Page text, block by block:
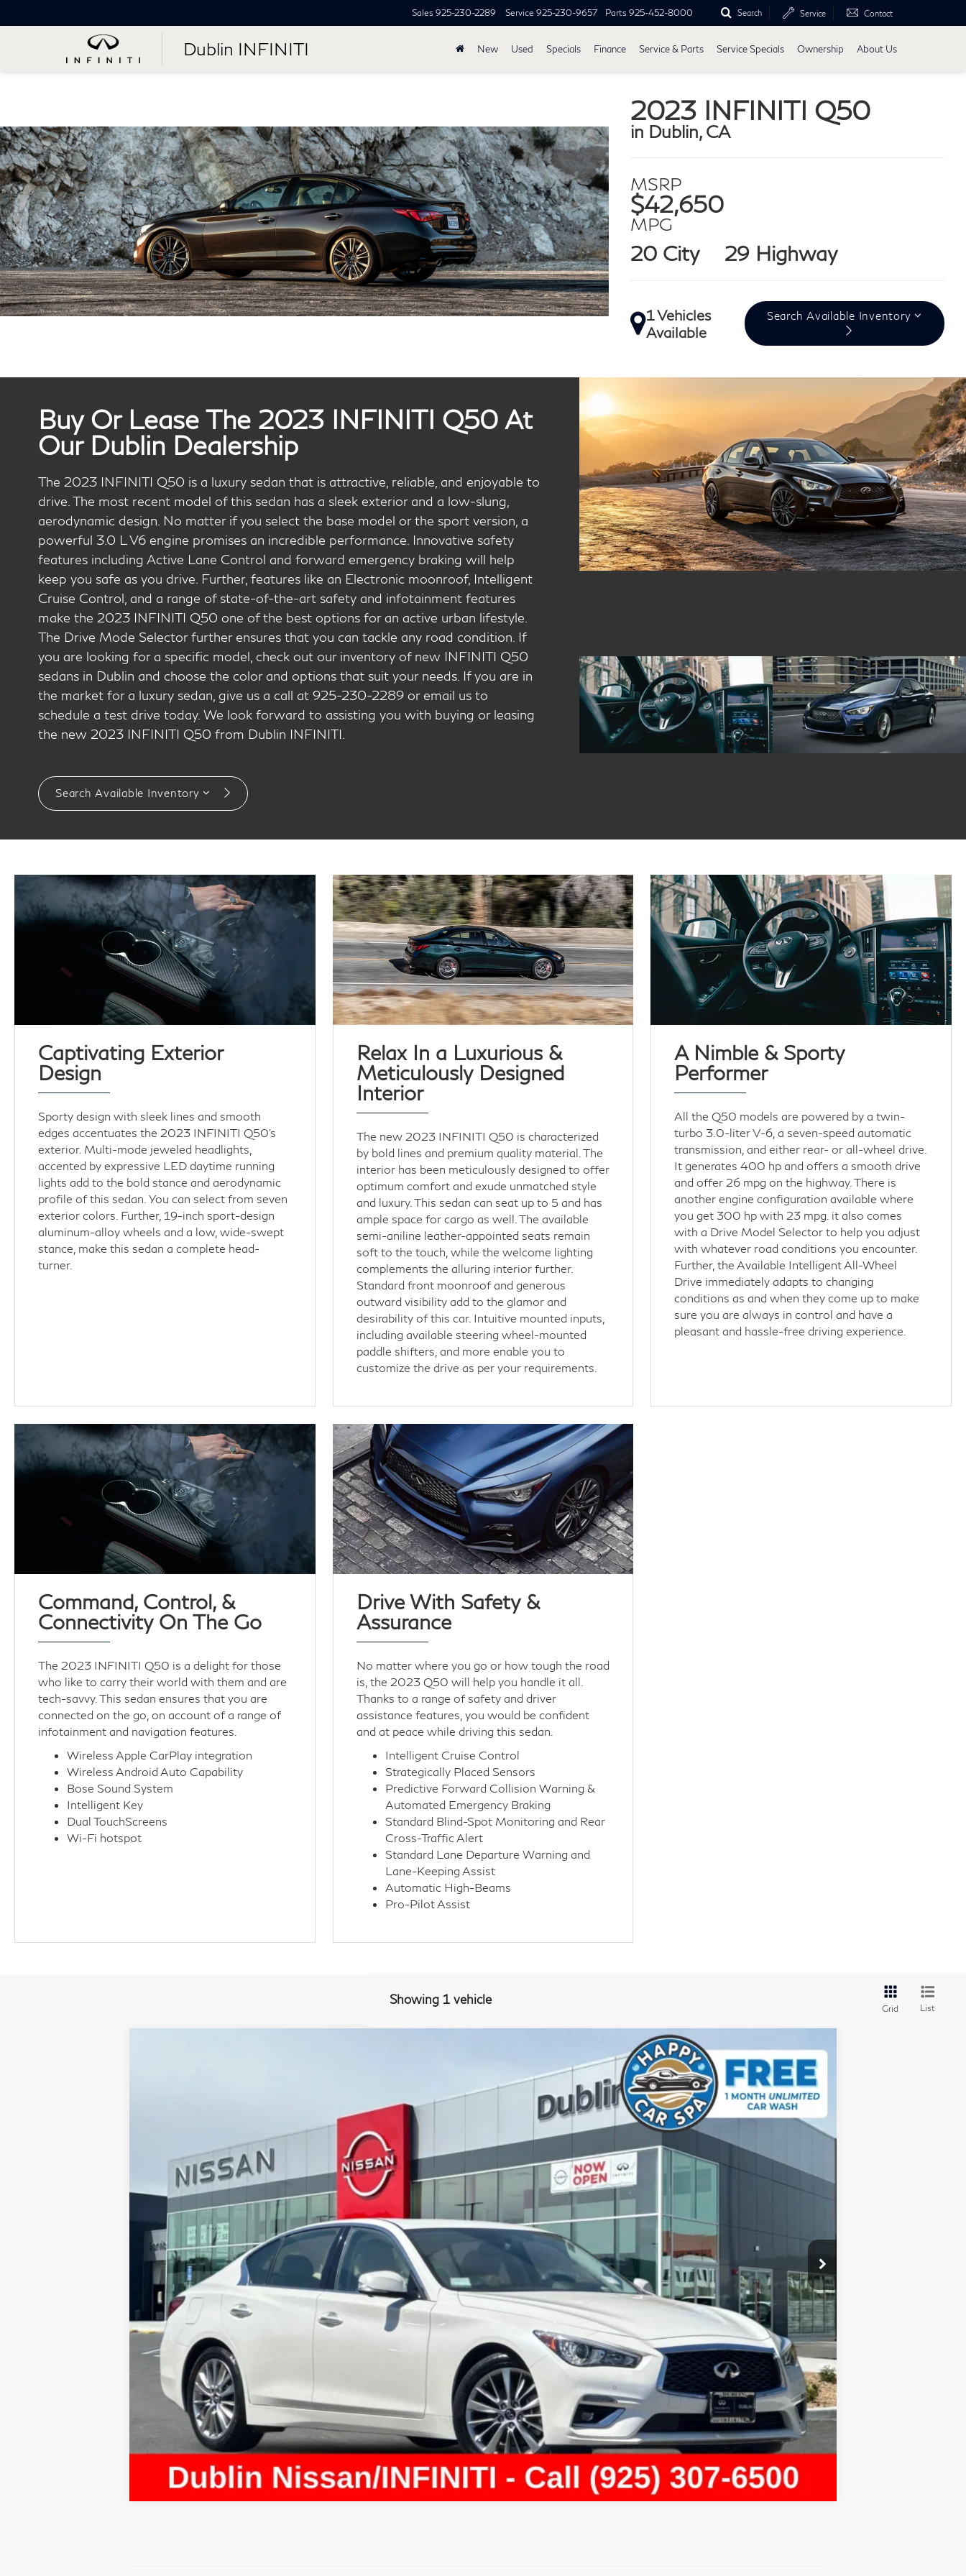
Dublin INFINITI
Sales 925-230-2289 Service 925-230-9657 Parts 925-452-8000 Search Service Contact
New Used Specials Finance Service & Parts Service Specials Ownership About Us
2023 INFINITI Q50
in Dublin, CA
MSRP
$42,650
MPG
20 City 29 Highway
1 Vehicles
Available
Search Available Inventory
Buy Or Lease The 2023 INFINITI Q50 At
Our Dublin Dealership
The 2023 INFINITI Q50 is a luxury sedan that is attractive, reliable, and enjoyable to
drive. The most recent model of this sedan has a sleek exterior and a low-slung,
aerodynamic design. No matter if you select the base model or the sport version, a
powerful 3.0 L V6 engine promises an incredible performance. Innovative safety
features including Active Lane Control and forward emergency braking will help
keep you safe as you drive. Further, features like an Electronic moonroof, Intelligent
Cruise Control, and a range of state-of-the-art safety and infotainment features
make the 2023 INFINITI Q50 one of the best options for an active urban lifestyle.
The Drive Mode Selector further ensures that you can tackle any road condition. If
you are looking for a specific model, check out our inventory of new INFINITI Q50
sedans in Dublin and choose the color and options that suit your needs. If you are in
the market for a luxury sedan, give us a call at 925-230-2289 or email us to
schedule a test drive today. We look forward to assisting you with buying or leasing
the new 2023 INFINITI Q50 from Dublin INFINITI.
Search Available Inventory
Captivating Exterior
Design
Sporty design with sleek lines and smooth
edges accentuates the 2023 INFINITI Q50’s
exterior. Multi-mode jeweled headlights,
accented by expressive LED daytime running
lights add to the bold stance and aerodynamic
profile of this sedan. You can select from seven
exterior colors. Further, 19-inch sport-design
aluminum-alloy wheels and a low, wide-swept
stance, make this sedan a complete head-
turner.
Relax In a Luxurious &
Meticulously Designed
Interior
The new 2023 INFINITI Q50 is characterized
by bold lines and premium quality material. The
interior has been meticulously designed to offer
optimum comfort and exude unmatched style
and luxury. This sedan can seat up to 5 and has
ample space for cargo as well. The available
semi-aniline leather-appointed seats remain
soft to the touch, while the welcome lighting
complements the alluring interior further.
Standard front moonroof and generous
outward visibility add to the glamor and
desirability of this car. Intuitive mounted inputs,
including available steering wheel-mounted
paddle shifters, and more enable you to
customize the drive as per your requirements.
A Nimble & Sporty
Performer
All the Q50 models are powered by a twin-
turbo 3.0-liter V-6, a seven-speed automatic
transmission, and either rear- or all-wheel drive.
It generates 400 hp and offers a smooth drive
and offer 26 mpg on the highway. There is
another engine configuration available where
you get 300 hp with 23 mpg. it also comes
with a Drive Model Selector to help you adjust
with whatever road conditions you encounter.
Further, the Available Intelligent All-Wheel
Drive immediately adapts to changing
conditions as and when they come up to make
sure you are always in control and have a
pleasant and hassle-free driving experience.
Command, Control, &
Connectivity On The Go
The 2023 INFINITI Q50 is a delight for those
who like to carry their world with them and are
tech-savvy. This sedan ensures that you are
connected on the go, on account of a range of
infotainment and navigation features.
Wireless Apple CarPlay integration
Wireless Android Auto Capability
Bose Sound System
Intelligent Key
Dual TouchScreens
Wi-Fi hotspot
Drive With Safety &
Assurance
No matter where you go or how tough the road
is, the 2023 Q50 will help you handle it all.
Thanks to a range of safety and driver
assistance features, you would be confident
and at peace while driving this sedan.
Intelligent Cruise Control
Strategically Placed Sensors
Predictive Forward Collision Warning &
Automated Emergency Braking
Standard Blind-Spot Monitoring and Rear
Cross-Traffic Alert
Standard Lane Departure Warning and
Lane-Keeping Assist
Automatic High-Beams
Pro-Pilot Assist
Showing 1 vehicle
Grid List
Ext.
$29,679
DUBLIN PRICE
Document Processing Charge:
Dublin Price:
$29,679
Today's Price
Value Your Trade
Compare Vehicle